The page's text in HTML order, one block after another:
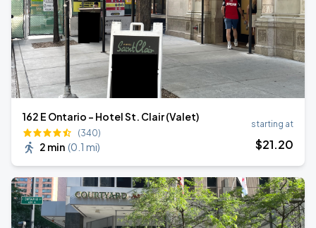
162 E Ontario - Hotel St. Clair (Valet)
(340)
2 min (0.1 mi)
starting at
$21.20